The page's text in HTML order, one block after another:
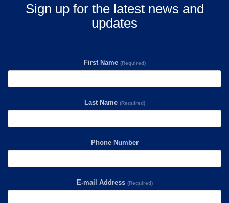
Sign up for the latest news and
updates
First Name (Required)
Last Name (Required)
Phone Number
E-mail Address (Required)